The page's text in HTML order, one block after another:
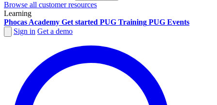
Browse all customer resources
Learning
Phocas Academy Get started PUG Training PUG Events
Sign in Get a demo